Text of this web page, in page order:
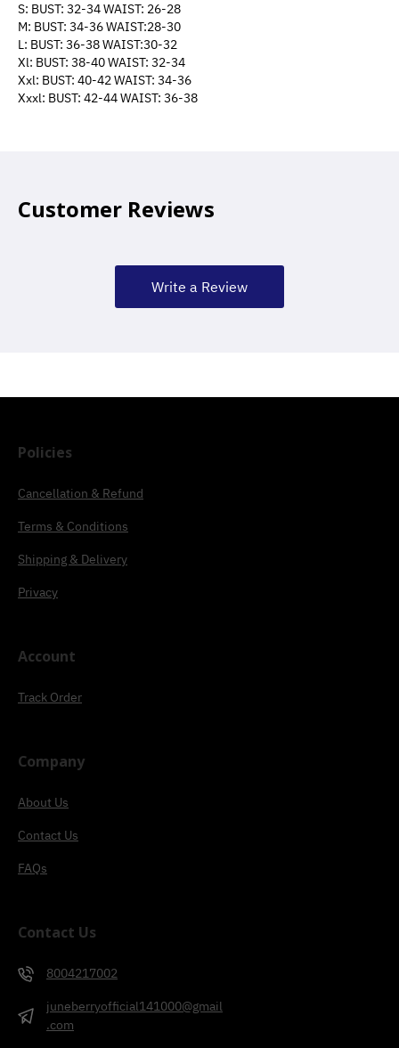
S: BUST: 32-34 WAIST: 26-28
M: BUST: 34-36 WAIST:28-30
L: BUST: 36-38 WAIST:30-32
Xl: BUST: 38-40 WAIST: 32-34
Xxl: BUST: 40-42 WAIST: 34-36
Xxxl: BUST: 42-44 WAIST: 36-38
Customer Reviews
Write a Review
Policies
Cancellation & Refund
Terms & Conditions
Shipping & Delivery
Privacy
Account
Track Order
Company
About Us
Contact Us
FAQs
Contact Us
8004217002
juneberryofficial141000@gmail
.com